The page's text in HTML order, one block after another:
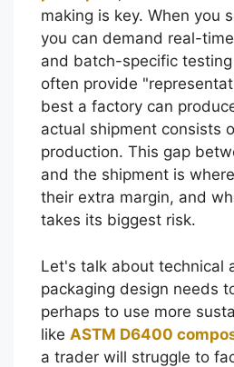
making is key. When you
you can demand real-
and batch-specific
often provide
best a factory can
actual shipment consists
production. This gap
and the shipment is
their extra margin, and
takes its biggest risk.
Let's talk about technical
packaging design needs
perhaps to use more
like ASTM D6400
a trader will struggle to